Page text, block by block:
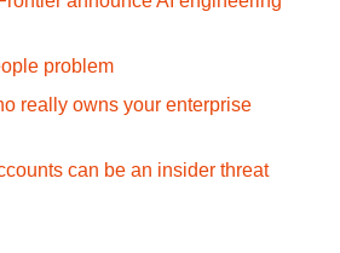
problem
really owns your enterprise
can be an insider threat